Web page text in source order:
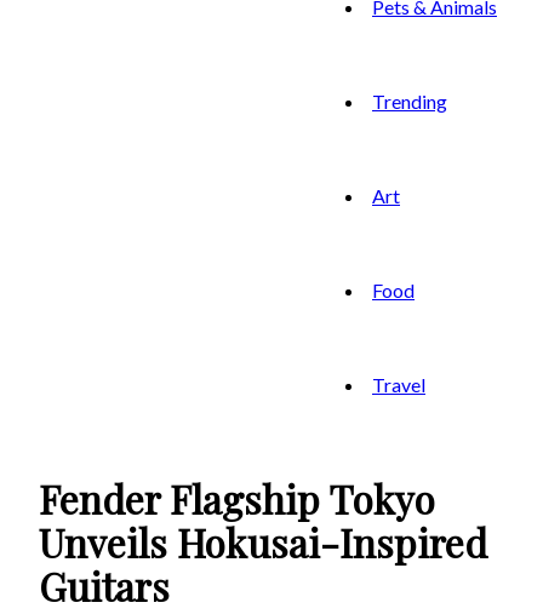
Pets & Animals
Trending
Art
Food
Travel
Fender Flagship Tokyo
Unveils Hokusai-Inspired
Guitars